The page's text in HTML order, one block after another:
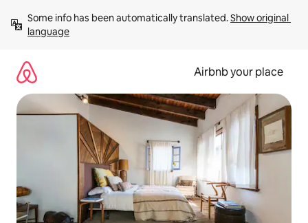
content
Some info has been automatically translated. Show original
language
Airbnb your place